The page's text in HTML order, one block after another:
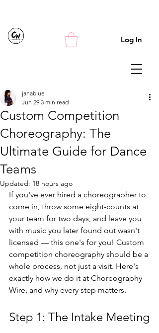
Log In
Custom Competition
Choreography: The
Ultimate Guide for Dance
Teams
janablue
Jun 29 3 min read
Updated: 18 hours ago
If you've ever hired a choreographer to
come in, throw some eight-counts at
your team for two days, and leave you
with music you later found out wasn't
licensed — this one's for you! Custom
competition choreography should be a
whole process, not just a visit. Here's
exactly how we do it at Choreography
Wire, and why every step matters.
Step 1: The Intake Meeting